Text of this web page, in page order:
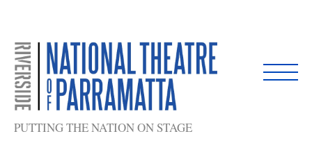
PUTTING THE NATION ON STAGE